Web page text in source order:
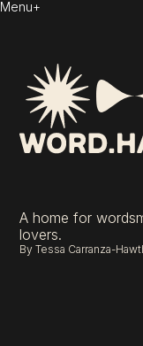
Menu+
A home for
lovers.
By Tessa Carranza-
Get to